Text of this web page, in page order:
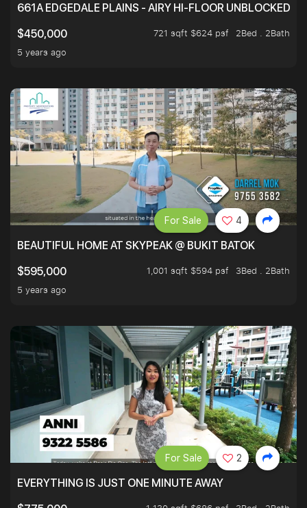
661A EDGEDALE PLAINS - AIRY HI-FLOOR UNBLOCKED
$450,000
721 sqft $624 psf
2Bed . 2Bath
5 years ago
BEAUTIFUL HOME AT SKYPEAK @ BUKIT BATOK
$595,000
1,001 sqft $594 psf
3Bed . 2Bath
5 years ago
For Sale 4
EVERYTHING IS JUST ONE MINUTE AWAY
For Sale 2